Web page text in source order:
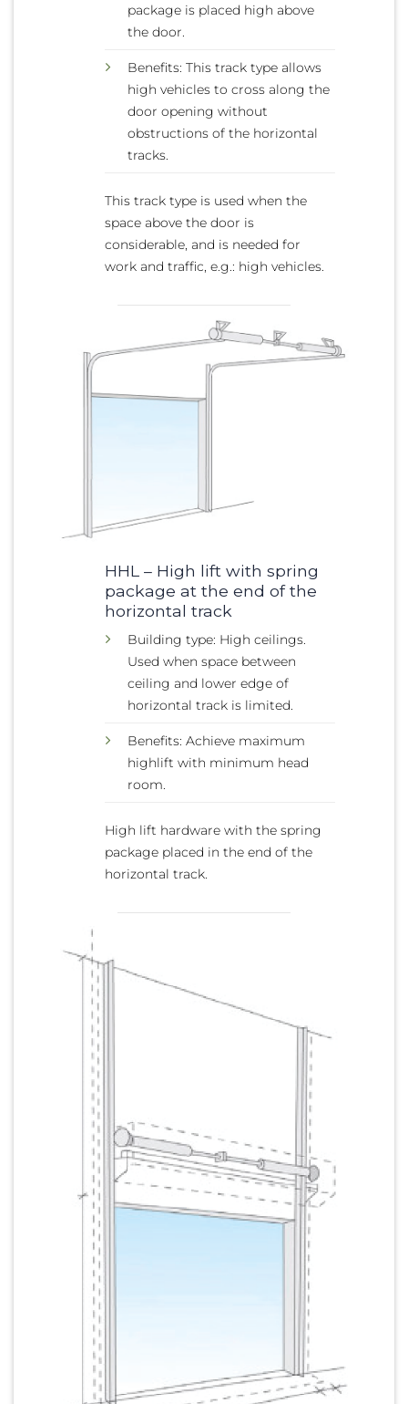
package is placed high above
the door.
Benefits: This track type allows
high vehicles to cross along the
door opening without
obstructions of the horizontal
tracks.
This track type is used when the
space above the door is
considerable, and is needed for
work and traffic, e.g.: high vehicles.
HHL – High lift with spring
package at the end of the
horizontal track
Building type: High ceilings.
Used when space between
ceiling and lower edge of
horizontal track is limited.
Benefits: Achieve maximum
highlift with minimum head
room.
High lift hardware with the spring
package placed in the end of the
horizontal track.